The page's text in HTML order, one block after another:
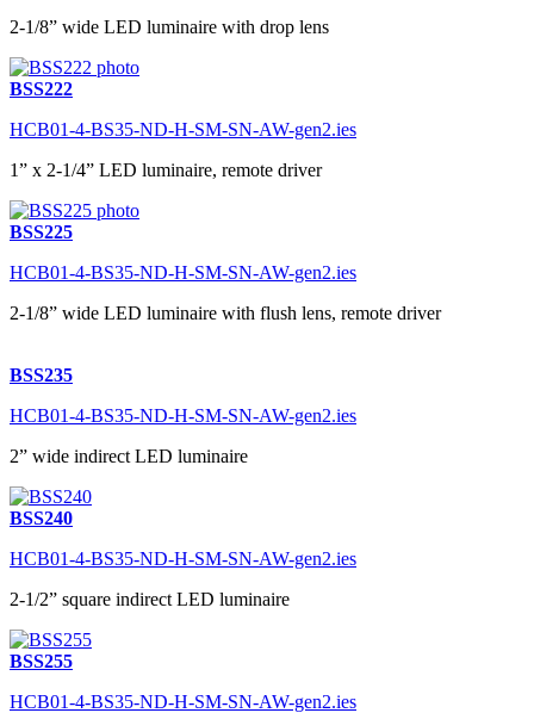
2-1/8” wide LED luminaire with drop lens
BSS222
HCB01-4-BS35-ND-H-SM-SN-AW-gen2.ies
1” x 2-1/4” LED luminaire, remote driver
BSS225
HCB01-4-BS35-ND-H-SM-SN-AW-gen2.ies
2-1/8” wide LED luminaire with flush lens, remote driver
BSS235
HCB01-4-BS35-ND-H-SM-SN-AW-gen2.ies
2” wide indirect LED luminaire
BSS240
HCB01-4-BS35-ND-H-SM-SN-AW-gen2.ies
2-1/2” square indirect LED luminaire
BSS255
HCB01-4-BS35-ND-H-SM-SN-AW-gen2.ies